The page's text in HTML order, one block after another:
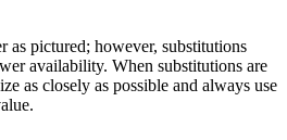
pictured; however, substitutions
availability. When substitutions are
as closely as possible and always use